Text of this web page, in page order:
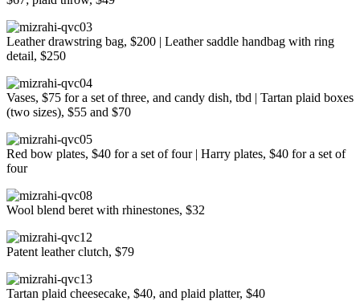
Leather drawstring bag, $200 | Leather saddle handbag with ring
detail, $250
Vases, $75 for a set of three, and candy dish, tbd | Tartan plaid boxes
(two sizes), $55 and $70
Red bow plates, $40 for a set of four | Harry plates, $40 for a set of
four
Wool blend beret with rhinestones, $32
Patent leather clutch, $79
Tartan plaid cheesecake, $40, and plaid platter, $40